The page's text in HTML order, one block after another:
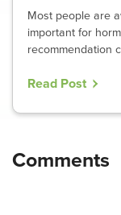
Most people are
important for
recommendation
Read Post